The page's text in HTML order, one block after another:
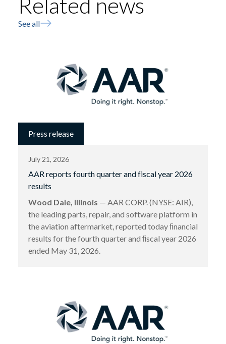
See all
Press release
July 21, 2026
AAR reports fourth quarter and fiscal year 2026
results
Wood Dale, Illinois — AAR CORP. (NYSE: AIR),
the leading parts, repair, and software platform in
the aviation aftermarket, reported today ﬁnancial
results for the fourth quarter and ﬁscal year 2026
ended May 31, 2026.